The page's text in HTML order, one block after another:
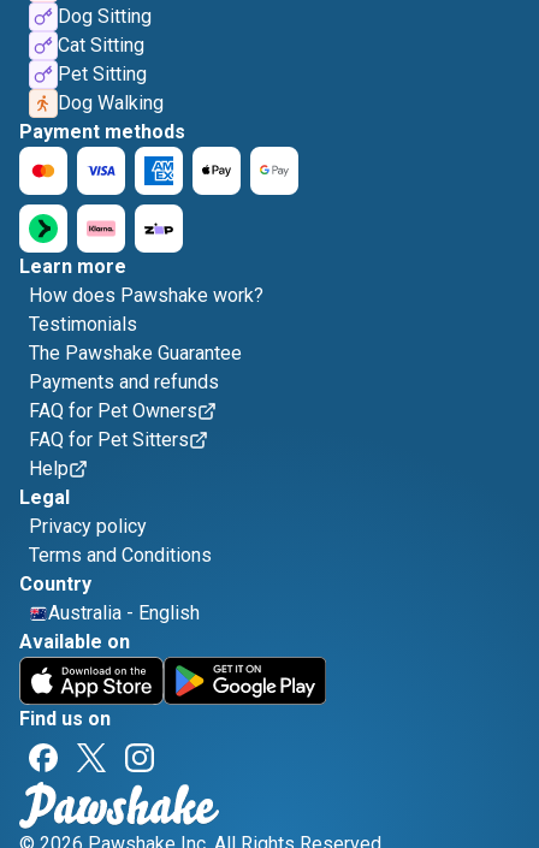
Dog Sitting
Cat Sitting
Pet Sitting
Dog Walking
Payment methods
Learn more
How does Pawshake work?
Testimonials
The Pawshake Guarantee
Payments and refunds
FAQ for Pet Owners
FAQ for Pet Sitters
Help
Legal
Privacy policy
Terms and Conditions
Country
Australia - English
Available on
Find us on